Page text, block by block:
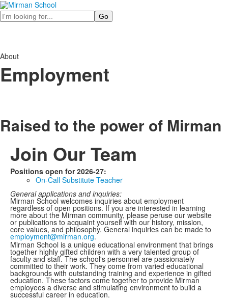
Search
About
Employment
Raised to the power of Mirman
Join Our Team
Positions open for 2026-27:
On-Call Substitute Teacher
General applications and inquiries:
Mirman School welcomes inquiries about employment
regardless of open positions. If you are interested in learning
more about the Mirman community, please peruse our website
or publications to acquaint yourself with our history, mission,
core values, and philosophy. General inquiries can be made to
employment@mirman.org.
Mirman School is a unique educational environment that brings
together highly gifted children with a very talented group of
faculty and staff. The school's personnel are passionately
committed to their work. They come from varied educational
backgrounds with outstanding training and experience in gifted
education. These factors come together to provide Mirman
employees a diverse and stimulating environment to build a
successful career in education.